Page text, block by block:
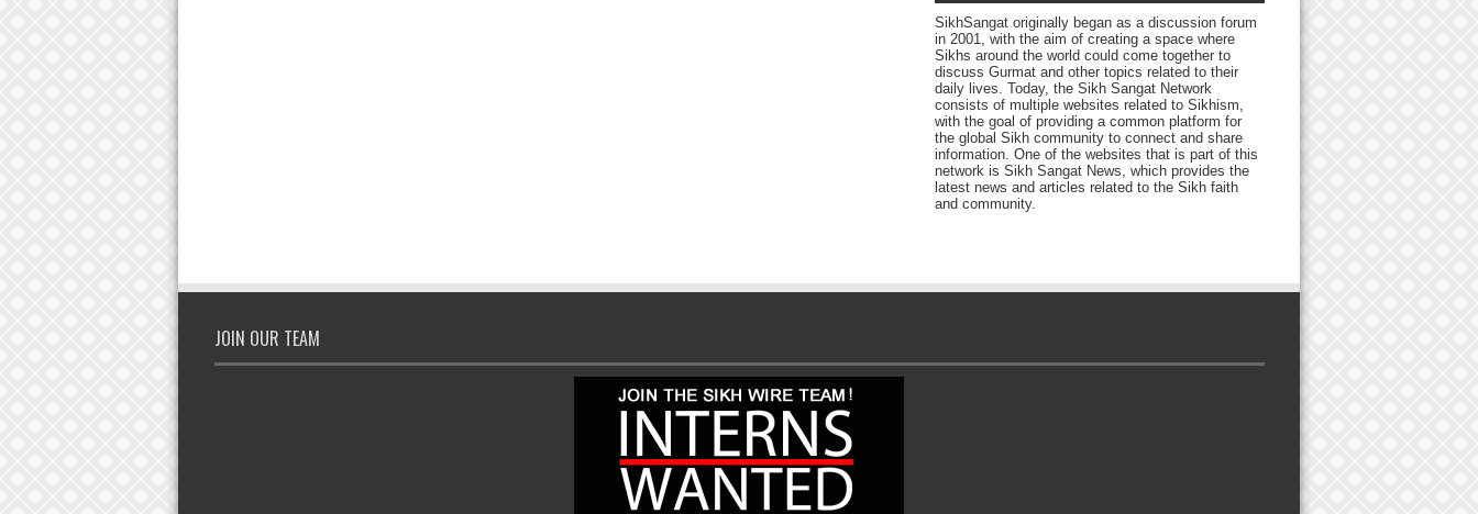
SikhSangat originally began as a discussion forum
in 2001, with the aim of creating a space where
Sikhs around the world could come together to
discuss Gurmat and other topics related to their
daily lives. Today, the Sikh Sangat Network
consists of multiple websites related to Sikhism,
with the goal of providing a common platform for
the global Sikh community to connect and share
information. One of the websites that is part of this
network is Sikh Sangat News, which provides the
latest news and articles related to the Sikh faith
and community.
JOIN OUR TEAM